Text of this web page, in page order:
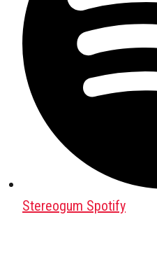
Stereogum Spotify